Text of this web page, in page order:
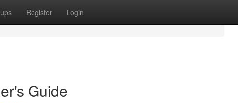
Register Login
Guide